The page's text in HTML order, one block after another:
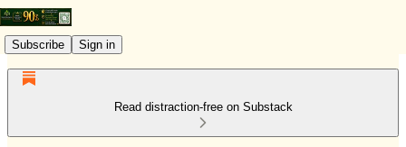
Subscribe Sign in
Read distraction-free on Substack